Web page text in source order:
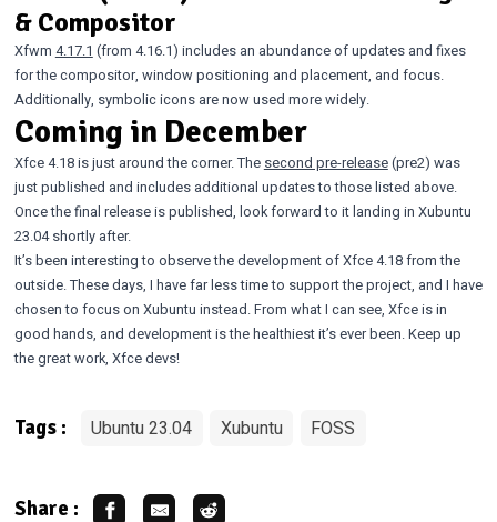
& Compositor
Xfwm 4.17.1 (from 4.16.1) includes an abundance of updates and fixes
for the compositor, window positioning and placement, and focus.
Additionally, symbolic icons are now used more widely.
Coming in December
Xfce 4.18 is just around the corner. The second pre-release(pre2) was
just published and includes additional updates to those listed above.
Once the final release is published, look forward to it landing in Xubuntu
23.04 shortly after.
It’s been interesting to observe the development of Xfce 4.18 from the
outside. These days, I have far less time to support the project, and I have
chosen to focus on Xubuntu instead. From what I can see, Xfce is in
good hands, and development is the healthiest it’s ever been. Keep up
the great work, Xfce devs!
Tags : Ubuntu 23.04 Xubuntu FOSS
Share :